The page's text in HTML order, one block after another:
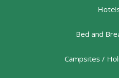
Bed and
Campsites /